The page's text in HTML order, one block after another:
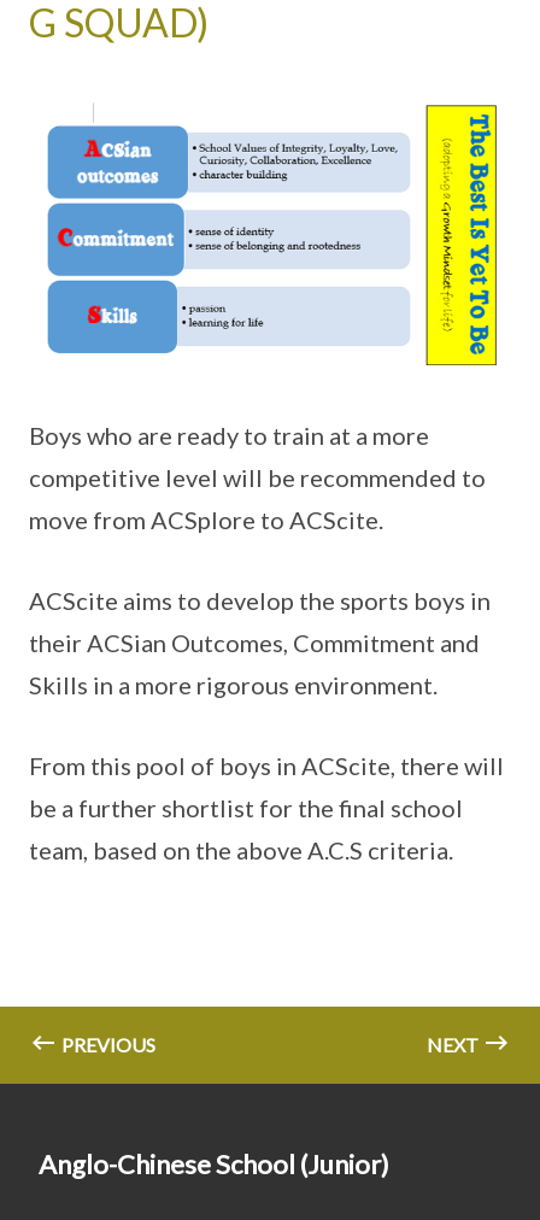
G SQUAD)
Boys who are ready to train at a more
competitive level will be recommended to
move from ACSplore to ACScite.
ACScite aims to develop the sports boys in
their ACSian Outcomes, Commitment and
Skills in a more rigorous environment.
From this pool of boys in ACScite, there will
be a further shortlist for the final school
team, based on the above A.C.S criteria.
PREVIOUS NEXT
Anglo-Chinese School (Junior)